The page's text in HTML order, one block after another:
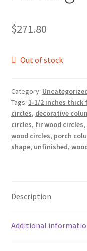
$271.80
Out of stock
Category:
Tags: 1-1/2 inches thick
circles, decorative
circles, fir wood circles,
wood circles, porch
shape, unfinished,
Description
Additional